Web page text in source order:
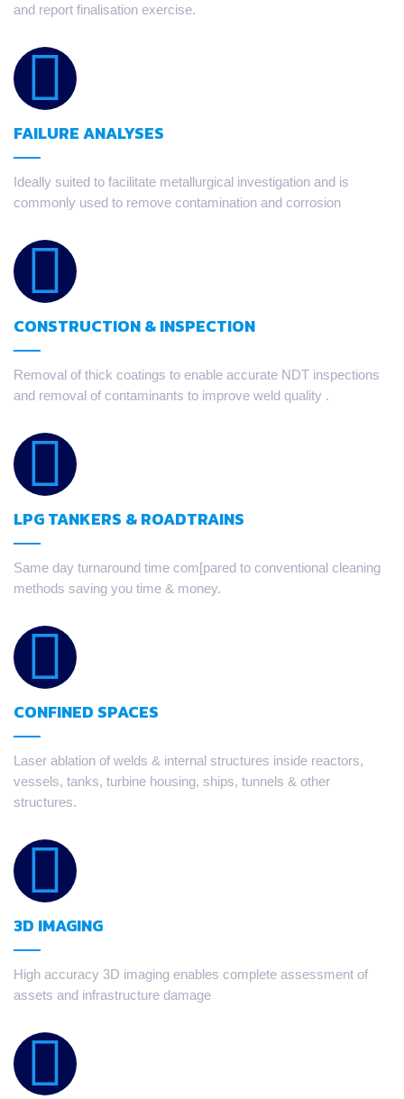
and report finalisation exercise.
FAILURE ANALYSES
Ideally suited to facilitate metallurgical investigation and is
commonly used to remove contamination and corrosion
CONSTRUCTION & INSPECTION
Removal of thick coatings to enable accurate NDT inspections
and removal of contaminants to improve weld quality .
LPG TANKERS & ROADTRAINS
Same day turnaround time com[pared to conventional cleaning
methods saving you time & money.
CONFINED SPACES
Laser ablation of welds & internal structures inside reactors,
vessels, tanks, turbine housing, ships, tunnels & other
structures.
3D IMAGING
High accuracy 3D imaging enables complete assessment of
assets and infrastructure damage